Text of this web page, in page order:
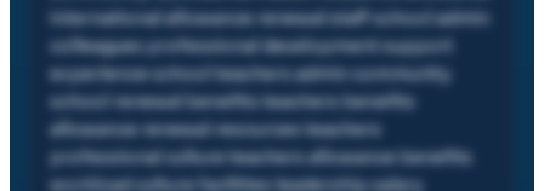
international allowance renewal staff school admin
colleagues professional development support
experience school teachers admin community
school renewal benefits teachers benefits
allowance renewal resources teachers
professional culture teachers allowance benefits
workload culture facilities leadership salary